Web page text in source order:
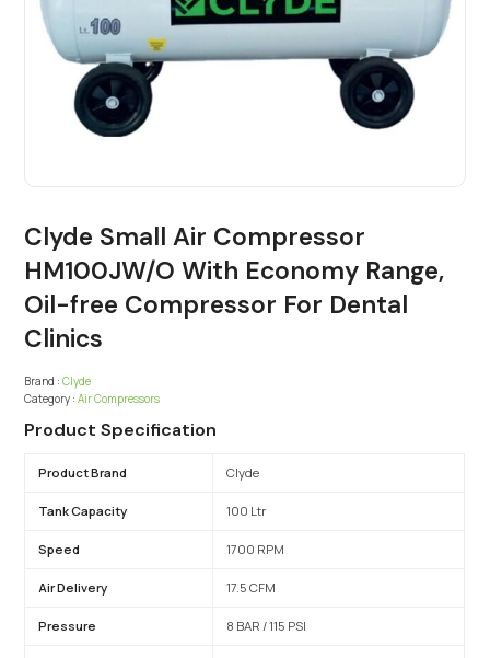
Clyde Small Air Compressor
HM100JW/O With Economy Range,
Oil-free Compressor For Dental
Clinics
Brand : Clyde
Category : Air Compressors
Product Specification
Product Brand Clyde
Tank Capacity 100 Ltr
Speed 1700 RPM
Air Delivery 17.5 CFM
Pressure 8 BAR / 115 PSI